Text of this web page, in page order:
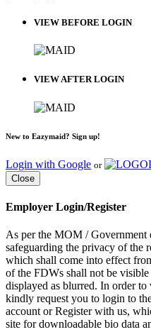
VIEW BEFORE LOGIN
VIEW AFTER LOGIN
New to Eazymaid? Sign up!
Login with Google or
Close
Employer Login/Register
As per the MOM / Government
safeguarding the privacy of the
which shall come into effect
of the FDWs shall not be
displayed as blurred. In order
kindly request you to login to
account or Register with us,
site for downloadable bio data